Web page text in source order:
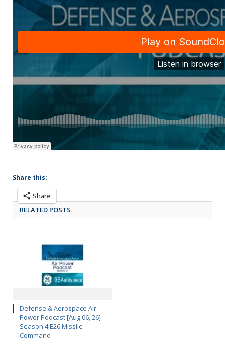
Share this:
Share
RELATED POSTS
Defense & Aerospace Air
Power Podcast [Aug 06, 26]
Season 4 E26 Missile
Command